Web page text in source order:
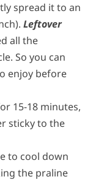
spread it to an
Leftover
all the
So you can
enjoy before
15-18 minutes,
sticky to the
to cool down
the praline